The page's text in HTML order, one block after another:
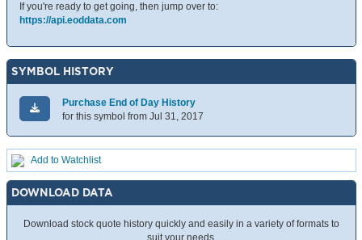
If you're ready to get going, then jump over to:
https://api.eoddata.com
SYMBOL HISTORY
Purchase End of Day History
for this symbol from Jul 31, 2017
Add to Watchlist
DOWNLOAD DATA
Download stock quote history quickly and easily in a variety of formats to